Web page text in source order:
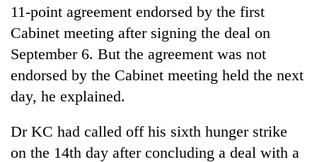
switching
to
clean
energy
11-point agreement endorsed by the first
Cabinet meeting after signing the deal on
September 6. But the agreement was not
endorsed by the Cabinet meeting held the next
day, he explained.
Dr KC had called off his sixth hunger strike
on the 14th day after concluding a deal with a